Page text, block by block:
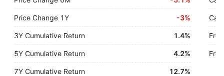
Price Change 1Y -3%
3Y Cumulative Return 1.4%
5Y Cumulative Return 4.2%
7Y Cumulative Return 12.7%